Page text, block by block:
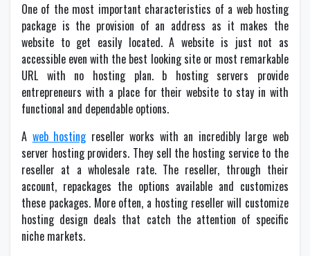
One of the most important characteristics of a web hosting
package is the provision of an address as it makes the
website to get easily located. A website is just not as
accessible even with the best looking site or most remarkable
URL with no hosting plan. b hosting servers provide
entrepreneurs with a place for their website to stay in with
functional and dependable options.
A web hostingreseller works with an incredibly large web
server hosting providers. They sell the hosting service to the
reseller at a wholesale rate. The reseller, through their
account, repackages the options available and customizes
these packages. More often, a hosting reseller will customize
hostingdesign deals that catch the attention of specific
niche markets.